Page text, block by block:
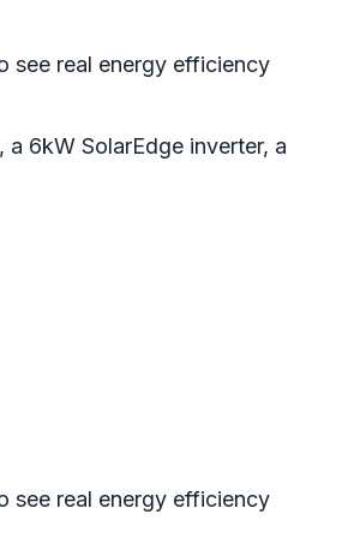
see real energy efficiency
6kW SolarEdge inverter, a
see real energy efficiency